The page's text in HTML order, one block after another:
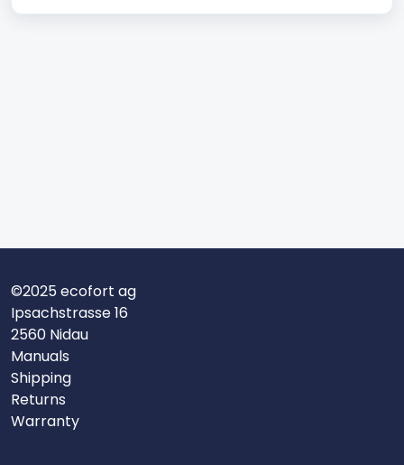
©2025 ecofort ag
Ipsachstrasse 16
2560 Nidau
Manuals
Shipping
Returns
Warranty